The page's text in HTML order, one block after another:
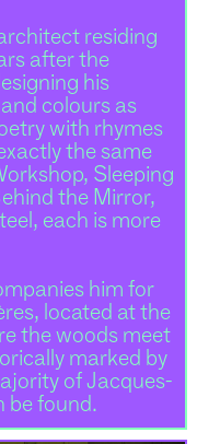
residing
after the
his
colours as
with rhymes
the same
Sleeping
the Mirror,
each is more
him for
located at the
the woods meet
marked by
of Jacques-
be found.